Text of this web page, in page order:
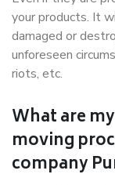
your products. It
damaged or
unforeseen
riots, etc.
What are
moving
company